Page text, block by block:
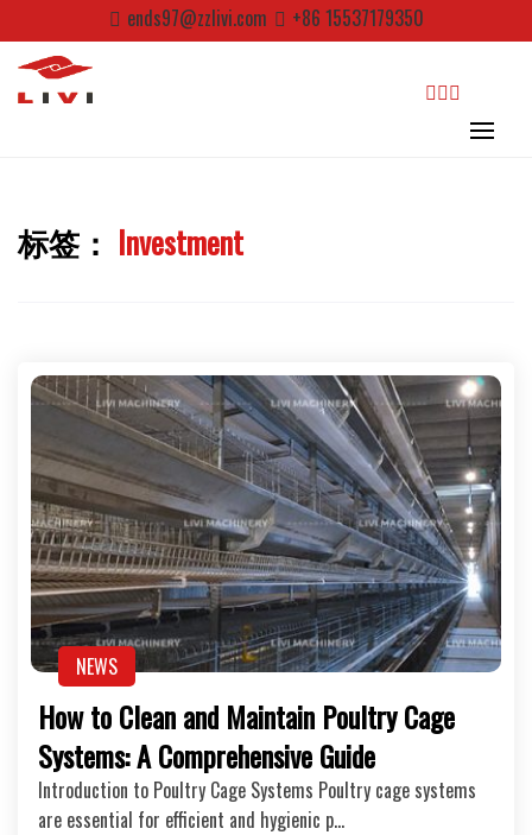
to
content
ends97@zzlivi.com +86 15537179350
标签： Investment
NEWS
How to Clean and Maintain Poultry Cage
Systems: A Comprehensive Guide
Introduction to Poultry Cage Systems Poultry cage systems
are essential for efficient and hygienic p…